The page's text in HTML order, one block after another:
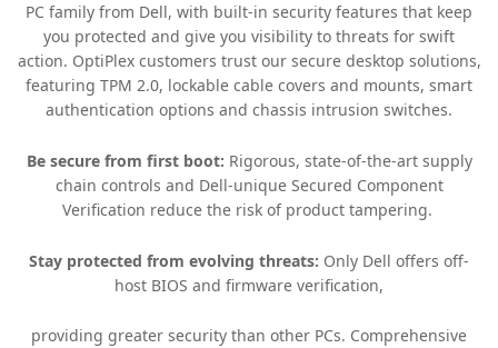
PC family from Dell, with built-in security features that keep
you protected and give you visibility to threats for swift
action. OptiPlex customers trust our secure desktop solutions,
featuring TPM 2.0, lockable cable covers and mounts, smart
authentication options and chassis intrusion switches.​
Be secure from first boot: Rigorous, state-of-the-art supply
chain controls and Dell-unique Secured Component
Verification reduce the risk of product tampering. ​
Stay protected from evolving threats: Only Dell offers off-
host BIOS and firmware verification,
providing greater security than other PCs. Comprehensive